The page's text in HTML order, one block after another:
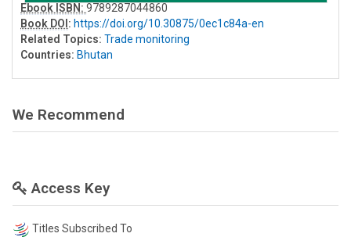
Ebook ISBN: 9789287044860
Book DOI : https://doi.org/10.30875/0ec1c84a-en
Related Topics: Trade monitoring
Countries: Bhutan
We Recommend
Access Key
Titles Subscribed To